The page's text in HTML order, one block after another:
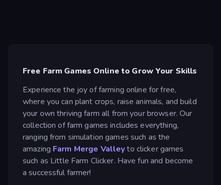
Free Farm Games Online to Grow Your Skills
Experience the joy of farming online for free,
where you can plant crops, raise animals, and build
your own thriving farm all from your browser. Our
collection of farm games includes everything,
ranging from simulation games such as the
amazing Farm Merge Valleyto clicker games
such as Little Farm Clicker. Have fun and become
a successful farmer!